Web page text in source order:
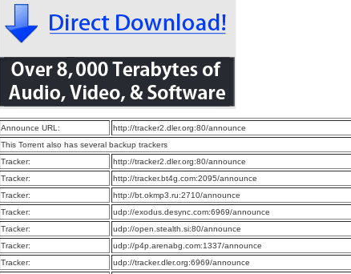
Announce URL:
http://tracker2.dler.org:80/announce
This Torrent also has several backup trackers
Tracker:
http://tracker2.dler.org:80/announce
Tracker:
http://tracker.bt4g.com:2095/announce
Tracker:
http://bt.okmp3.ru:2710/announce
Tracker:
udp://exodus.desync.com:6969/announce
Tracker:
udp://open.stealth.si:80/announce
Tracker:
udp://p4p.arenabg.com:1337/announce
Tracker:
udp://tracker.dler.org:6969/announce